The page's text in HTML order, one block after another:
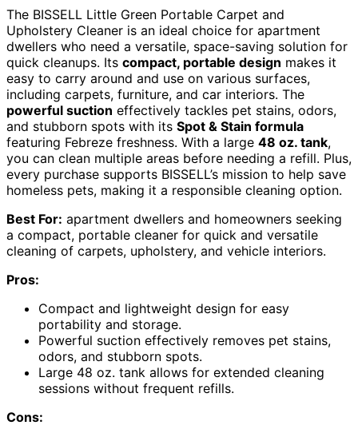
The BISSELL Little Green Portable Carpet and
Upholstery Cleaner is an ideal choice for apartment
dwellers who need a versatile, space-saving solution for
quick cleanups. Its compact, portable design makes it
easy to carry around and use on various surfaces,
including carpets, furniture, and car interiors. The
powerful suction effectively tackles pet stains, odors,
and stubborn spots with its Spot & Stain formula
featuring Febreze freshness. With a large 48 oz. tank,
you can clean multiple areas before needing a refill. Plus,
every purchase supports BISSELL’s mission to help save
homeless pets, making it a responsible cleaning option.
Best For: apartment dwellers and homeowners seeking
a compact, portable cleaner for quick and versatile
cleaning of carpets, upholstery, and vehicle interiors.
Pros:
Compact and lightweight design for easy
portability and storage.
Powerful suction effectively removes pet stains,
odors, and stubborn spots.
Large 48 oz. tank allows for extended cleaning
sessions without frequent refills.
Cons: